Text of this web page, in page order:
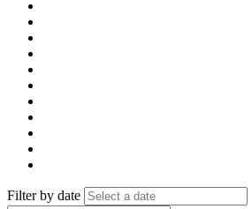
Filter by date